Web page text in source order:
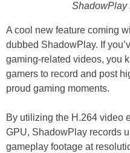
ShadowPlay
A cool new feature coming
dubbed ShadowPlay. If
gaming-related videos, you
gamers to record and post
proud gaming moments.
By utilizing the H.264 video
GPU, ShadowPlay records
gameplay footage at